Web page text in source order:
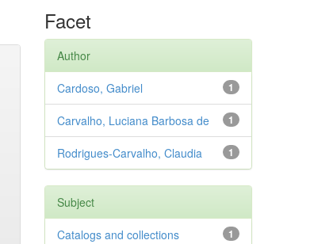
Facet
Author
1
Cardoso, Gabriel
1
Carvalho, Luciana Barbosa de
1
Rodrigues-Carvalho, Claudia
Subject
1
Catalogs and collections